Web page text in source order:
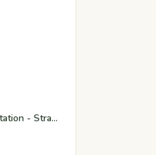
Camping World RV Dump Station - Strafford, Missouri